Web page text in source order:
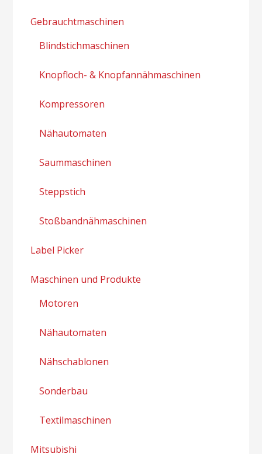
Gebrauchtmaschinen
Blindstichmaschinen
Knopfloch- & Knopfannähmaschinen
Kompressoren
Nähautomaten
Saummaschinen
Steppstich
Stoßbandnähmaschinen
Label Picker
Maschinen und Produkte
Motoren
Nähautomaten
Nähschablonen
Sonderbau
Textilmaschinen
Mitsubishi